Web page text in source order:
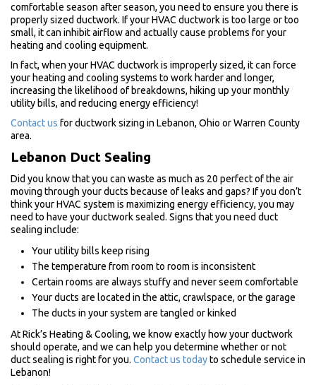
comfortable season after season, you need to ensure you there is
properly sized ductwork. If your HVAC ductwork is too large or too
small, it can inhibit airflow and actually cause problems for your
heating and cooling equipment.
In fact, when your HVAC ductwork is improperly sized, it can force
your heating and cooling systems to work harder and longer,
increasing the likelihood of breakdowns, hiking up your monthly
utility bills, and reducing energy efficiency!
Contact us for ductwork sizing in Lebanon, Ohio or Warren County
area.
Lebanon Duct Sealing
Did you know that you can waste as much as 20 perfect of the air
moving through your ducts because of leaks and gaps? If you don’t
think your HVAC system is maximizing energy efficiency, you may
need to have your ductwork sealed. Signs that you need duct
sealing include:
Your utility bills keep rising
The temperature from room to room is inconsistent
Certain rooms are always stuffy and never seem comfortable
Your ducts are located in the attic, crawlspace, or the garage
The ducts in your system are tangled or kinked
At Rick’s Heating & Cooling, we know exactly how your ductwork
should operate, and we can help you determine whether or not
duct sealing is right for you. Contact us todayto schedule service in
Lebanon!